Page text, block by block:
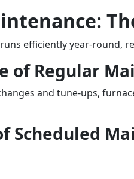
efficiently year-round,
of Regular
and tune-ups,
Scheduled